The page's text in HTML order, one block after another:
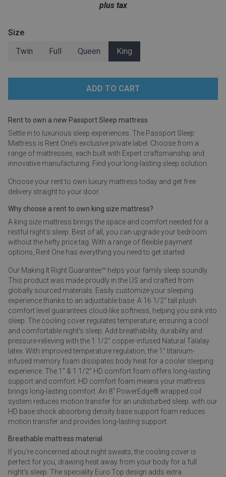
plus tax
Size
Twin
Full Queen King
Rent to own a new Passport Sleep mattress
Settle in to luxurious sleep experiences. The Passport Sleep
Mattress is Rent One’s exclusive private label. Choose from a
range of mattresses, each built with Expert craftsmanship and
innovative manufacturing. Find your long-lasting sleep solution.
Choose your rent to own luxury mattress today and get free
delivery straight to your door.
Why choose a rent to own king size mattress?
A king size mattress brings the space and comfort needed for a
restful night’s sleep. Best of all, you can upgrade your bedroom
without the hefty price tag. With a range of flexible payment
options, Rent One has everything you need to get started.
Our Making It Right Guarantee™ helps your family sleep soundly.
This product was made proudly in the US and crafted from
globally sourced materials. Easily customize your sleeping
experience thanks to an adjustable base. A 16 1/2" tall plush
comfort level guarantees cloud-like softness, helping you sink into
sleep. The cooling cover regulates temperature, ensuring a cool
and comfortable night’s sleep. Add breathability, durability and
pressure-relieving with the 1 1/2" copper-infused Natural Talalay
latex. With improved temperature regulation, the 1” titanium-
infused memory foam dissipates body heat for a cooler sleeping
experience. The 1" & 1 1/2” HD comfort foam offers long-lasting
support and comfort. HD comfort foam means your mattress
brings long-lasting comfort. An 8" PowerEdge® wrapped coil
system reduces motion transfer for an undisturbed sleep. with our
HD base shock absorbing density base support foam reduces
motion transfer and provides long-lasting support.
Breathable mattress material
If you're concerned about night sweats, the cooling cover is
perfect for you, drawing heat away from your body for a full
night's sleep. The speciality Euro Top design adds extra